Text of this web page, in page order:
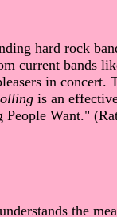
hard rock
current bands
in concert.
is an
Want."
the